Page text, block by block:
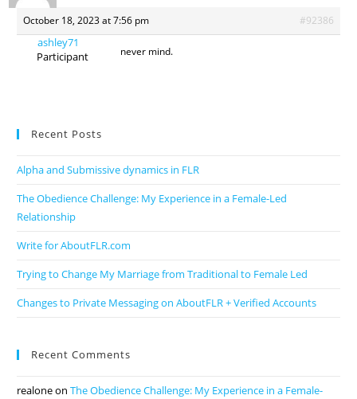
October 18, 2023 at 7:56 pm #92386
ashley71
Participant
never mind.
Recent Posts
Alpha and Submissive dynamics in FLR
The Obedience Challenge: My Experience in a Female-Led
Relationship
Write for AboutFLR.com
Trying to Change My Marriage from Traditional to Female Led
Changes to Private Messaging on AboutFLR + Verified Accounts
Recent Comments
realoneonThe Obedience Challenge: My Experience in a Female-